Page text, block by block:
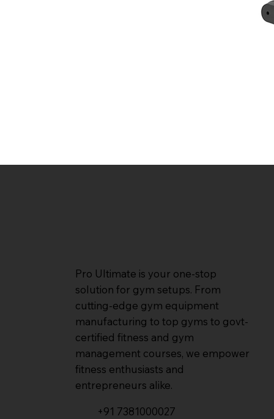
Pro Ultimate is your one-stop
solution for gym setups. From
cutting-edge gym equipment
manufacturing to top gyms to govt-
certified fitness and gym
management courses, we empower
fitness enthusiasts and
entrepreneurs alike.
+91 7381000027